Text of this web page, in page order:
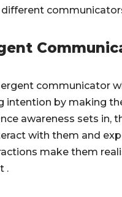
different
communicator
intention by making
awareness sets in,
with them and
make them
.